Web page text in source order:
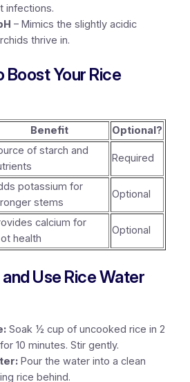
infections.
– Mimics the slightly acidic
thrive in.
Boost Your Rice
Benefit Optional?
of starch and
Required
potassium for
stems
Optional
calcium for
health
Optional
Use Rice Water
Soak ½ cup of uncooked rice in 2
10 minutes. Stir gently.
Pour the water into a clean
rice behind.